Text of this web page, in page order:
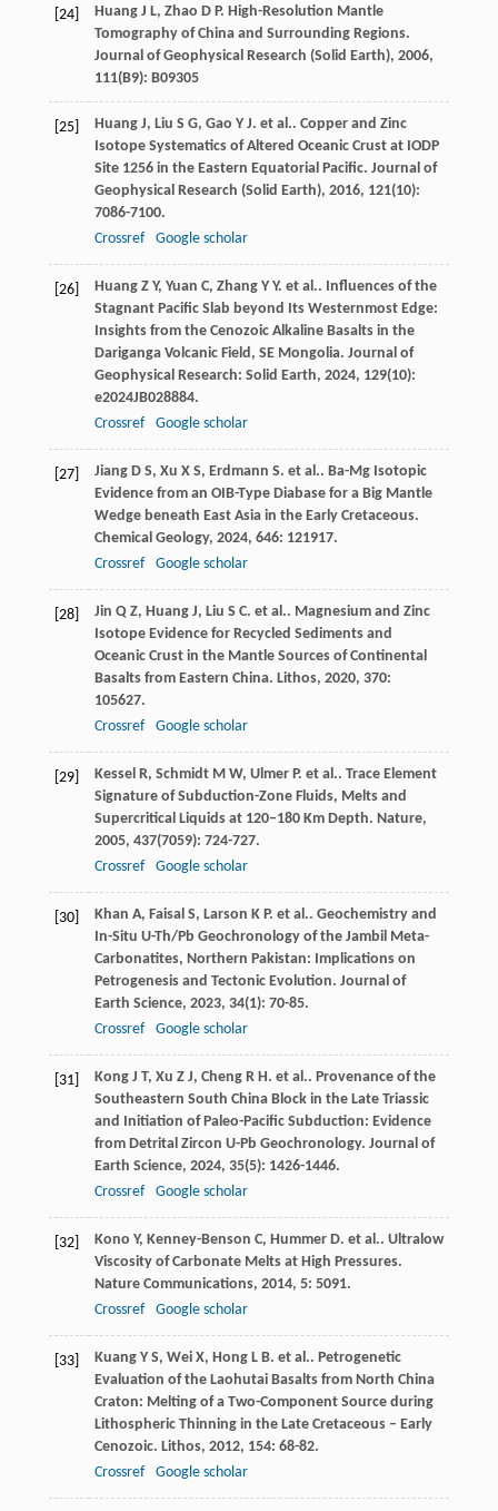
[24] Huang J L, Zhao D P. High-Resolution Mantle
Tomography of China and Surrounding Regions.
Journal of Geophysical Research (Solid Earth), 2006,
111(B9): B09305
[25] Huang J, Liu S G, Gao Y J. et al.. Copper and Zinc
Isotope Systematics of Altered Oceanic Crust at IODP
Site 1256 in the Eastern Equatorial Pacific. Journal of
Geophysical Research (Solid Earth), 2016, 121(10):
7086-7100.
Crossref
Google scholar
[26] Huang Z Y, Yuan C, Zhang Y Y. et al.. Influences of the
Stagnant Pacific Slab beyond Its Westernmost Edge:
Insights from the Cenozoic Alkaline Basalts in the
Dariganga Volcanic Field, SE Mongolia. Journal of
Geophysical Research: Solid Earth, 2024, 129(10):
e2024JB028884.
Crossref
Google scholar
[27] Jiang D S, Xu X S, Erdmann S. et al.. Ba-Mg Isotopic
Evidence from an OIB-Type Diabase for a Big Mantle
Wedge beneath East Asia in the Early Cretaceous.
Chemical Geology, 2024, 646: 121917.
Crossref
Google scholar
[28] Jin Q Z, Huang J, Liu S C. et al.. Magnesium and Zinc
Isotope Evidence for Recycled Sediments and
Oceanic Crust in the Mantle Sources of Continental
Basalts from Eastern China. Lithos, 2020, 370:
105627.
Crossref
Google scholar
[29] Kessel R, Schmidt M W, Ulmer P. et al.. Trace Element
Signature of Subduction-Zone Fluids, Melts and
Supercritical Liquids at 120–180 Km Depth. Nature,
2005, 437(7059): 724-727.
Crossref
Google scholar
[30] Khan A, Faisal S, Larson K P. et al.. Geochemistry and
In-Situ U-Th/Pb Geochronology of the Jambil Meta-
Carbonatites, Northern Pakistan: Implications on
Petrogenesis and Tectonic Evolution. Journal of
Earth Science, 2023, 34(1): 70-85.
Crossref
Google scholar
[31] Kong J T, Xu Z J, Cheng R H. et al.. Provenance of the
Southeastern South China Block in the Late Triassic
and Initiation of Paleo-Pacific Subduction: Evidence
from Detrital Zircon U-Pb Geochronology. Journal of
Earth Science, 2024, 35(5): 1426-1446.
Crossref
Google scholar
[32] Kono Y, Kenney-Benson C, Hummer D. et al.. Ultralow
Viscosity of Carbonate Melts at High Pressures.
Nature Communications, 2014, 5: 5091.
Crossref
Google scholar
[33] Kuang Y S, Wei X, Hong L B. et al.. Petrogenetic
Evaluation of the Laohutai Basalts from North China
Craton: Melting of a Two-Component Source during
Lithospheric Thinning in the Late Cretaceous – Early
Cenozoic. Lithos, 2012, 154: 68-82.
Crossref
Google scholar